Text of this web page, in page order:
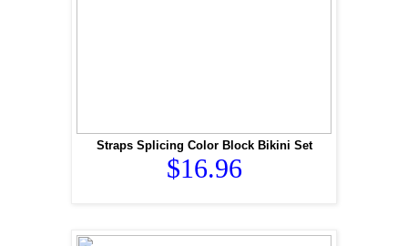
Straps Splicing Color Block Bikini Set
$16.96